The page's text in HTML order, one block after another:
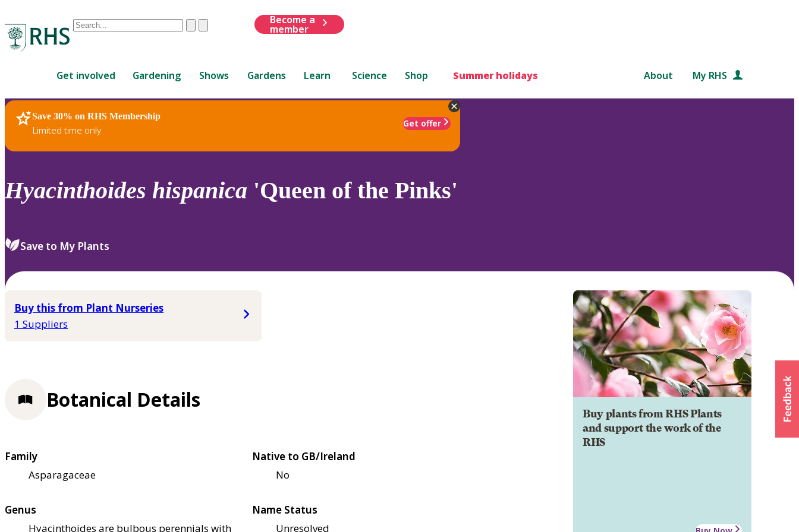
Conduct
are
up
and
down
review
select.
ClearSubmit
Become a
member
Get involved Gardening Shows Gardens Learn Science Shop Summer holidays About My RHS
Save 30% on RHS Membership
Limited time only
Get offer
RHS Home Plants
Hyacinthoides hispanica 'Queen of the Pinks'
Save to My Plants
Buy this from Plant Nurseries
1 Suppliers
Buy plants from RHS Plants
and support the work of the
RHS
Botanical Details
Family
Asparagaceae
Native to GB/Ireland
No
Genus
Hyacinthoides are bulbous perennials with
Name Status
Unresolved